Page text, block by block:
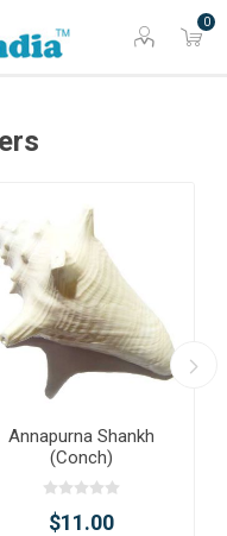
0
Annapurna Shankh
(Conch)
$11.00